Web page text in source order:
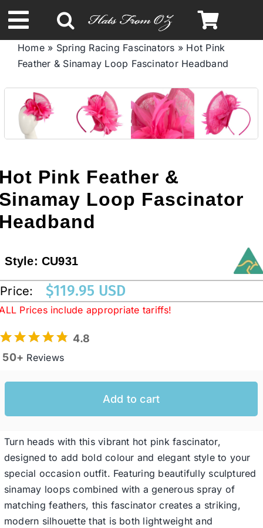
to
content
Toggle
Navigation
Spring & Summer
Autumn & Winter
Limited Edition
Australian Leather Hats
Western Cowboy Hats
Special Occasion
Ladies Casual Hats
SALE
Clearance
Home» Spring Racing Fascinators » Hot Pink
Feather & Sinamay Loop Fascinator Headband
Pink Feather &
Loop Fascinator
Style:CU931
Price: $119.95 USD
Prices include appropriate tariffs!
4.8
50+ Reviews
Add to cart
Turn heads with this vibrant hot pink fascinator,
designed to add bold colour and elegant style to your
special occasion outfit. Featuring beautifully sculptured
sinamay loops combined with a generous spray of
matching feathers, this fascinator creates a striking,
modern silhouette that is both lightweight and